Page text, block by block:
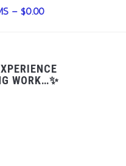
– $0.00
WORK…✨